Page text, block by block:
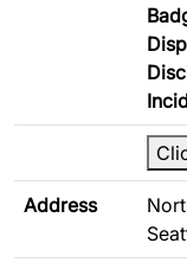
Address